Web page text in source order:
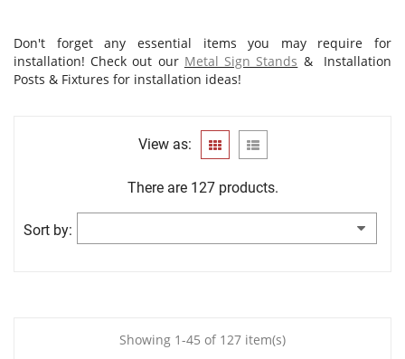
Don't forget any essential items you may require for
installation! Check out our Metal Sign Stands & Installation
Posts & Fixtures for installation ideas!
View as:
There are 127 products.
Sort by:
Showing 1-45 of 127 item(s)